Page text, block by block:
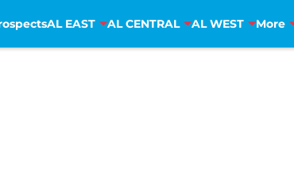
AL EAST AL CENTRAL AL WEST More